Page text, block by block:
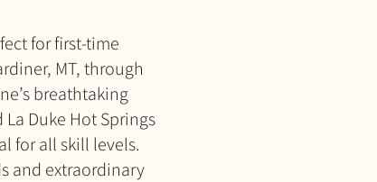
for first-time
MT, through
breathtaking
Duke Hot Springs
for all skill levels.
and extraordinary